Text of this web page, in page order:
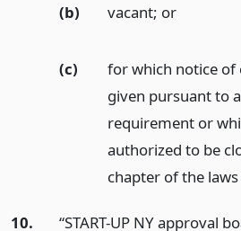
(b) vacant; or
(c)
for which notice of
given pursuant to
requirement or
authorized to be
chapter of the
10.
“START-UP NY approval